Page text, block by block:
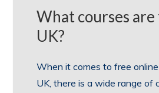
What courses
UK?
When it comes to free
UK, there is a wide range of